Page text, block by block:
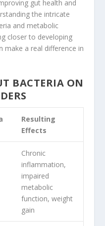
gut health and
the intricate
and metabolic
closer to developing
make a real difference in
BACTERIA ON
Resulting
Effects
Chronic
inflammation,
impaired
metabolic
function, weight
gain